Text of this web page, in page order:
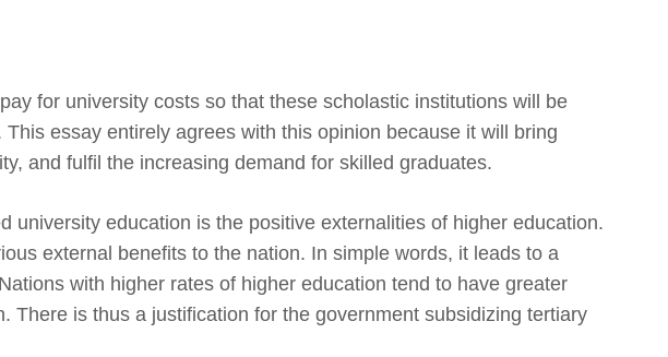
for university costs so that these scholastic institutions will be
essay entirely agrees with this opinion because it will bring
and fulfil the increasing demand for skilled graduates.
university education is the positive externalities of higher education.
external benefits to the nation. In simple words, it leads to a
with higher rates of higher education tend to have greater
There is thus a justification for the government subsidizing tertiary